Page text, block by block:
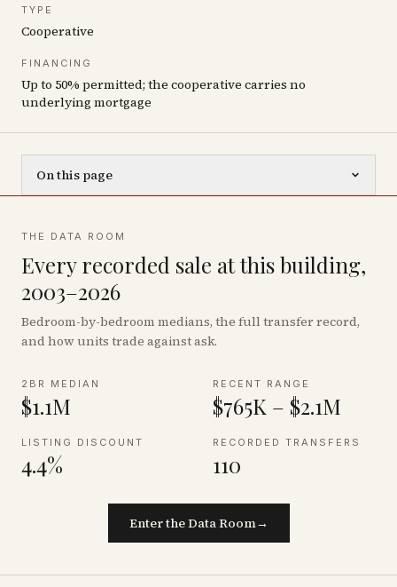
TYPE
Cooperative
FINANCING
Up to 50% permitted; the cooperative carries no
underlying mortgage
On this page
THE DATA ROOM
Every recorded sale at this building,
2003–2026
Bedroom-by-bedroom medians, the full transfer record,
and how units trade against ask.
2BR MEDIAN
$1.1M
RECENT RANGE
$765K – $2.1M
LISTING DISCOUNT
4.4%
RECORDED TRANSFERS
110
Enter the Data Room→